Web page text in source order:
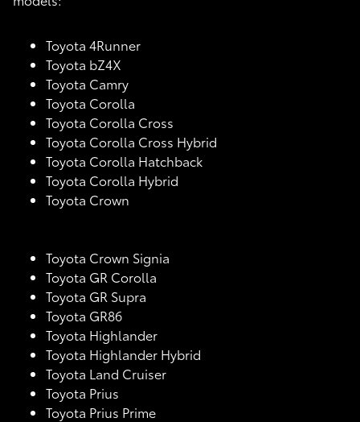
Toyota 4Runner
Toyota bZ4X
Toyota Camry
Toyota Corolla
Toyota Corolla Cross
Toyota Corolla Cross Hybrid
Toyota Corolla Hatchback
Toyota Corolla Hybrid
Toyota Crown
Toyota Crown Signia
Toyota GR Corolla
Toyota GR Supra
Toyota GR86
Toyota Highlander
Toyota Highlander Hybrid
Toyota Land Cruiser
Toyota Prius
Toyota Prius Prime